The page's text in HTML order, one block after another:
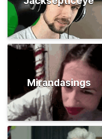
Mirandasings